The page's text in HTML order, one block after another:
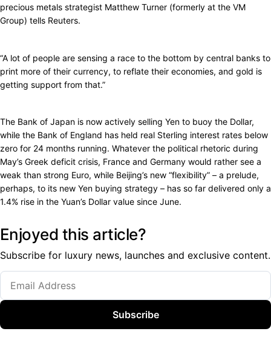
precious metals strategist Matthew Turner (formerly at the VM
Group) tells Reuters.
“A lot of people are sensing a race to the bottom by central banks to
print more of their currency, to reflate their economies, and gold is
getting support from that.”
The Bank of Japan is now actively selling Yen to buoy the Dollar,
while the Bank of England has held real Sterling interest rates below
zero for 24 months running. Whatever the political rhetoric during
May’s Greek deficit crisis, France and Germany would rather see a
weak than strong Euro, while Beijing’s new “flexibility” – a prelude,
perhaps, to its new Yen buying strategy – has so far delivered only a
1.4% rise in the Yuan’s Dollar value since June.
Enjoyed this article?
Subscribe for luxury news, launches and exclusive content.
Subscribe